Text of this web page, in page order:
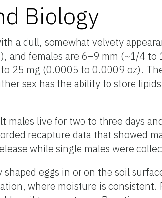
Biology
a dull, somewhat velvety
and females are 6–9 mm (~1/4
25 mg (0.0005 to 0.0009 oz).
sex has the ability to store
males live for two to three days
recapture data that showed
while single males were
eggs in or on the soil
where moisture is